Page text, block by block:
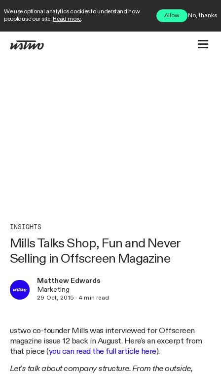
We use optional analytics cookies to understand how
people use our site. Read more.
Allow No, thanks
INSIGHTS
Mills Talks Shop, Fun and Never
Selling in Offscreen Magazine
Matthew Edwards
Marketing
29 Oct, 2015 ·4 min read
ustwo co-founder Mills was interviewed for Offscreen
magazine issue 12 back in August. Here's an excerpt from
that piece (you can read the full article here).
Let's talk about company structure. From the outside,